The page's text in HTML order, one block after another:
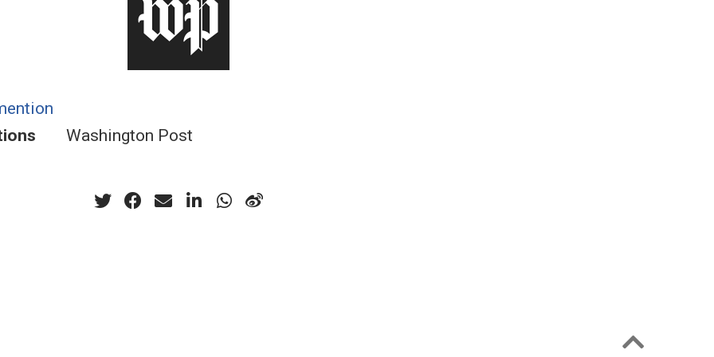
Washington Post